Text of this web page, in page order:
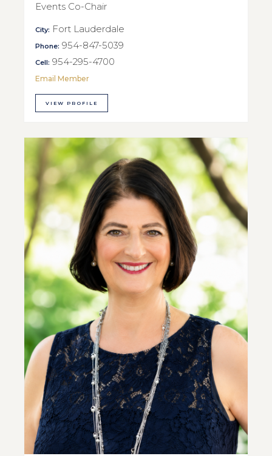
Events Co-Chair
City: Fort Lauderdale
Phone: 954-847-5039
Cell: 954-295-4700
Email Member
VIEW PROFILE